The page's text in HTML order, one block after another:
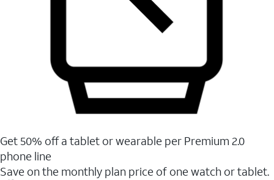
Get 50% off a tablet or wearable per Premium 2.0
phone line
Save on the monthly plan price of one watch or tablet.